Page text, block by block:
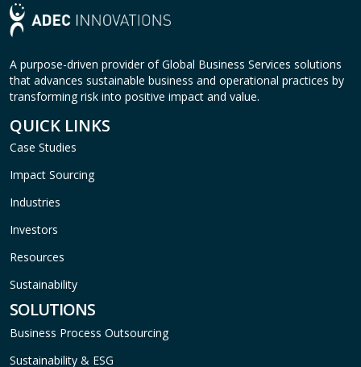
A purpose-driven provider of Global Business Services solutions
that advances sustainable business and operational practices by
transforming risk into positive impact and value.
QUICK LINKS
Case Studies
Impact Sourcing
Industries
Investors
Resources
Sustainability
SOLUTIONS
Business Process Outsourcing
Sustainability & ESG